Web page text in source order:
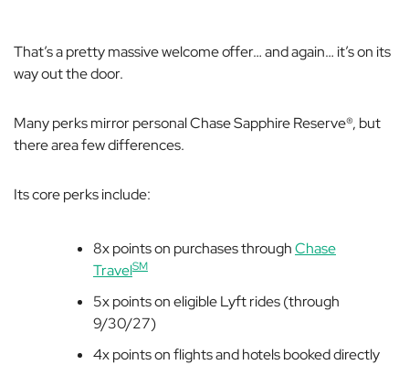
That’s a pretty massive welcome offer… and again… it’s on its
way out the door.
Many perks mirror personal Chase Sapphire Reserve®, but
there area few differences.
Its core perks include:
8x points on purchases throughChase
TravelSM
5x points on eligible Lyft rides (through
9/30/27)
4x points on flights and hotels booked directly